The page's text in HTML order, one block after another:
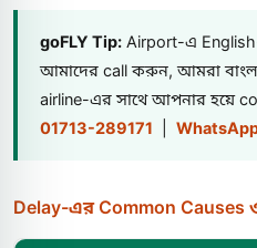
goFLY Tip: Airport-এ
আমাদের call করুন, আমরা
airline-এর সাথে আপনার হয়ে
01713-289171
Delay-এর Common Causes